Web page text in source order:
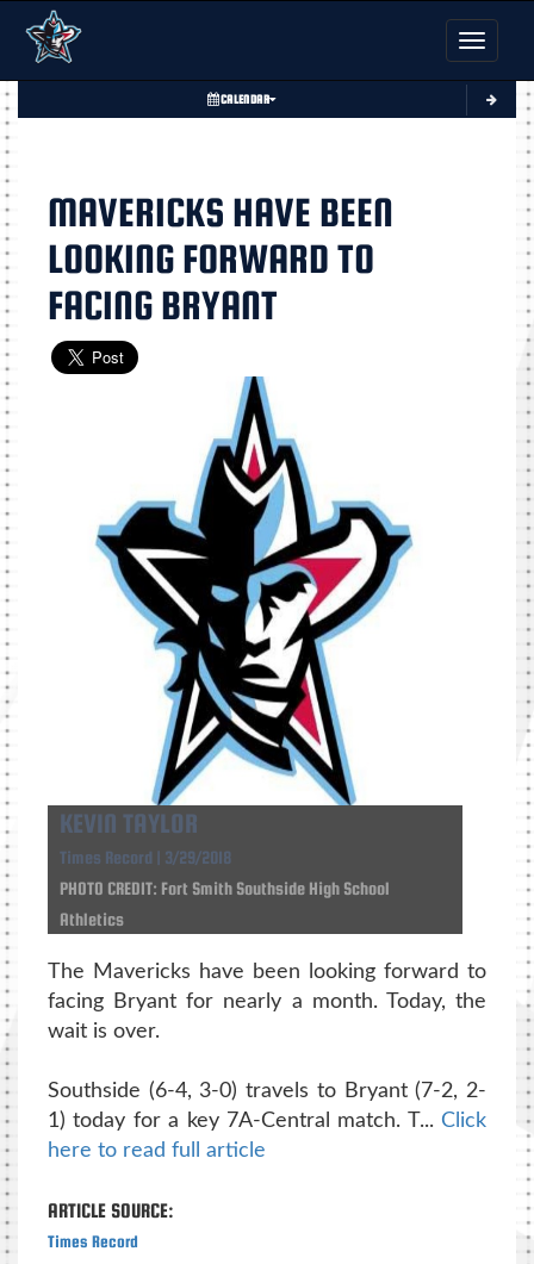
Toggle
CALENDAR
MAVERICKS HAVE BEEN
LOOKING FORWARD TO
FACING BRYANT
KEVIN TAYLOR
Times Record | 3/29/2018
PHOTO CREDIT: Fort Smith Southside High School
Athletics
The Mavericks have been looking forward to
facing Bryant for nearly a month. Today, the
wait is over.
Southside (6-4, 3-0) travels to Bryant (7-2, 2-
1) today for a key 7A-Central match. T... Click
here to read full article
ARTICLE SOURCE:
Times Record